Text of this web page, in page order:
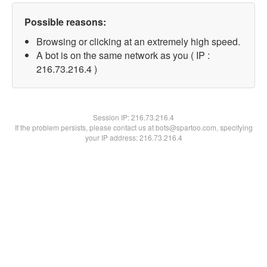
Possible reasons:
Browsing or clicking at an extremely high speed.
A bot is on the same network as you ( IP :
216.73.216.4 )
Session IP:216.73.216.4
If the problem persists, please contact us at bots@spartoo.com, specifying
your IP address: 216.73.216.4